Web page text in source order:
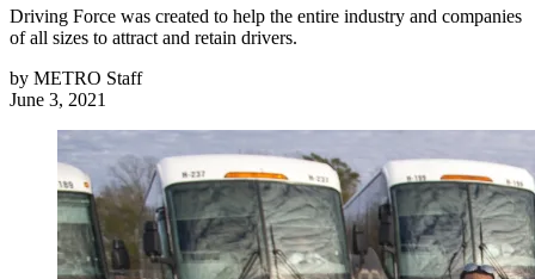
Driving Force was created to help the entire industry and companies
of all sizes to attract and retain drivers.
by METRO Staff
June 3, 2021